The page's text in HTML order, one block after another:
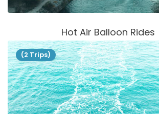
Hot Air Balloon Rides
(2 Trips)